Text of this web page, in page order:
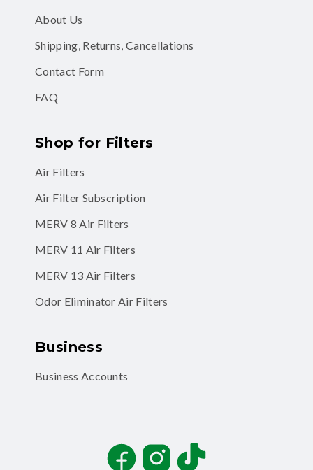
About Us
Shipping, Returns, Cancellations
Contact Form
FAQ
Shop for Filters
Air Filters
Air Filter Subscription
MERV 8 Air Filters
MERV 11 Air Filters
MERV 13 Air Filters
Odor Eliminator Air Filters
Business
Business Accounts
FacebookInstagramTikTok